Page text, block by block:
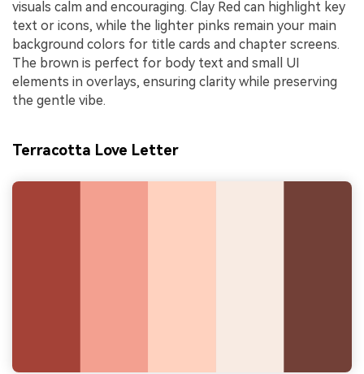
visuals calm and encouraging. Clay Red can highlight key
text or icons, while the lighter pinks remain your main
background colors for title cards and chapter screens.
The brown is perfect for body text and small UI
elements in overlays, ensuring clarity while preserving
the gentle vibe.
Terracotta Love Letter